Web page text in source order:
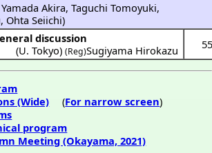
Yamada Akira,Taguchi Tomoyuki,
, Ohta Seiichi)
discussion
(U. Tokyo) (Reg)Sugiyama Hirokazu
(Wide) (For narrow screen)
program
Meeting (Okayama, 2021)